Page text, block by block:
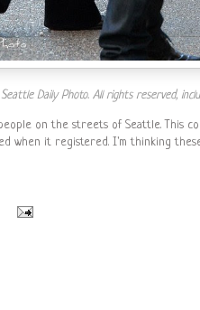
Daily Photo. All rights reserved,
on the streets of Seattle. This
when it registered. I'm thinking